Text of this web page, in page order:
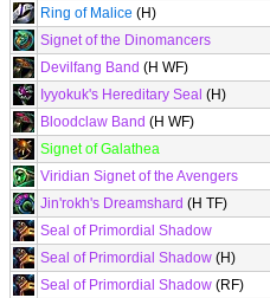
Ring of Malice (H)
Signet of the Dinomancers
Devilfang Band (H WF)
Iyyokuk's Hereditary Seal (H)
Bloodclaw Band (H WF)
Signet of Galathea
Viridian Signet of the Avengers
Jin'rokh's Dreamshard (H TF)
Seal of Primordial Shadow
Seal of Primordial Shadow (H)
Seal of Primordial Shadow (RF)